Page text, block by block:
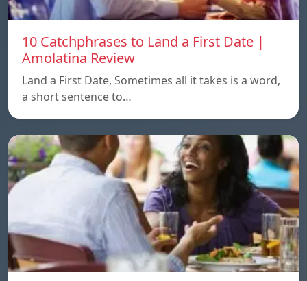
10 Catchphrases to Land a First Date |
Amolatina Review
Land a First Date, Sometimes all it takes is a word,
a short sentence to…